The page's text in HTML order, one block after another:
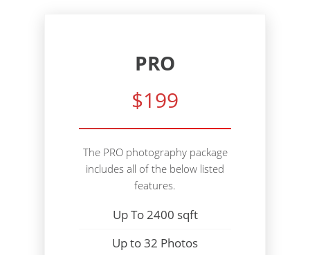
PRO
$199
The PRO photography package
includes all of the below listed
features.
Up To 2400 sqft
Up to 32 Photos